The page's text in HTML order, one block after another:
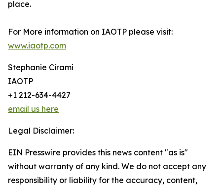
place.
For More information on IAOTP please visit:
www.iaotp.com
Stephanie Cirami
IAOTP
+1 212-634-4427
email us here
Legal Disclaimer:
EIN Presswire provides this news content "as is"
without warranty of any kind. We do not accept any
responsibility or liability for the accuracy, content,